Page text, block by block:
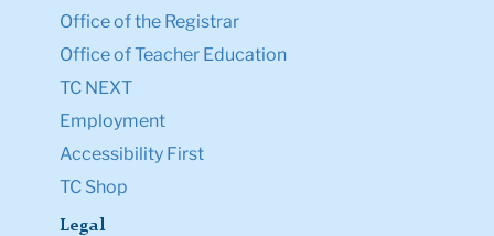
Office of the Registrar
Office of Teacher Education
TC NEXT
Employment
Accessibility First
TC Shop
Legal